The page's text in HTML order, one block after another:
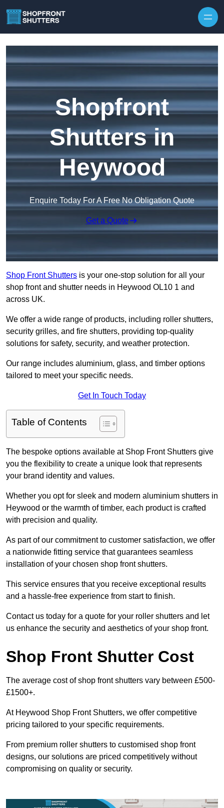
Shopfront
Shutters in
Heywood
Enquire Today For A Free No Obligation Quote
Get a Quote
Shop Front Shutters is your one-stop solution for all your
shop front and shutter needs in Heywood OL10 1 and
across UK.
We offer a wide range of products, including roller shutters,
security grilles, and fire shutters, providing top-quality
solutions for safety, security, and weather protection.
Our range includes aluminium, glass, and timber options
tailored to meet your specific needs.
Get In Touch Today
Table of Contents
The bespoke options available at Shop Front Shutters give
you the flexibility to create a unique look that represents
your brand identity and values.
Whether you opt for sleek and modern aluminium shutters in
Heywood or the warmth of timber, each product is crafted
with precision and quality.
As part of our commitment to customer satisfaction, we offer
a nationwide fitting service that guarantees seamless
installation of your chosen shop front shutters.
This service ensures that you receive exceptional results
and a hassle-free experience from start to finish.
Contact us today for a quote for your roller shutters and let
us enhance the security and aesthetics of your shop front.
Shop Front Shutter Cost
The average cost of shop front shutters vary between £500-
£1500+.
At Heywood Shop Front Shutters, we offer competitive
pricing tailored to your specific requirements.
From premium roller shutters to customised shop front
designs, our solutions are priced competitively without
compromising on quality or security.